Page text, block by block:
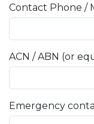
Contact Phone /
ACN / ABN (or
Emergency